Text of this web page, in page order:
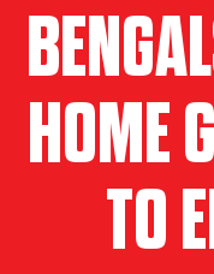
HOME
TO